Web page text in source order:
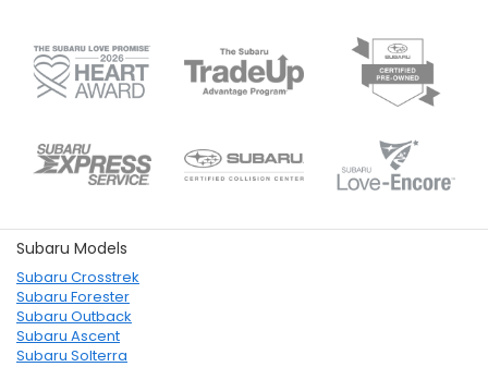
Subaru Models
Subaru Crosstrek
Subaru Forester
Subaru Outback
Subaru Ascent
Subaru Solterra